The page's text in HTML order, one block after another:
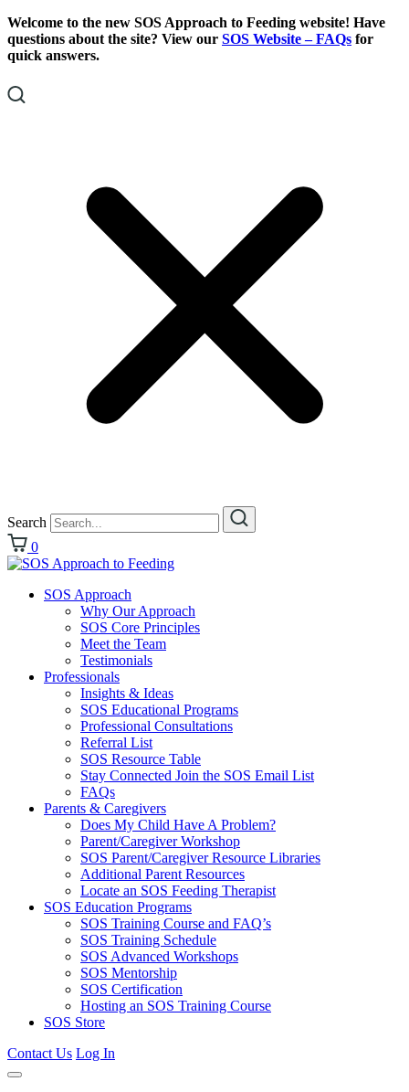
Skip
To
Content
Skip
To
Footer
Welcome to the new SOS Approach to Feeding website! Have
questions about the site? View our SOS Website – FAQs for
quick answers.
Search
0
SOS Approach
Why Our Approach
SOS Core Principles
Meet the Team
Testimonials
Professionals
Insights & Ideas
SOS Educational Programs
Professional Consultations
Referral List
SOS Resource Table
Stay Connected Join the SOS Email List
FAQs
Parents & Caregivers
Does My Child Have A Problem?
Parent/Caregiver Workshop
SOS Parent/Caregiver Resource Libraries
Additional Parent Resources
Locate an SOS Feeding Therapist
SOS Education Programs
SOS Training Course and FAQ’s
SOS Training Schedule
SOS Advanced Workshops
SOS Mentorship
SOS Certification
Hosting an SOS Training Course
SOS Store
Contact Us Log In